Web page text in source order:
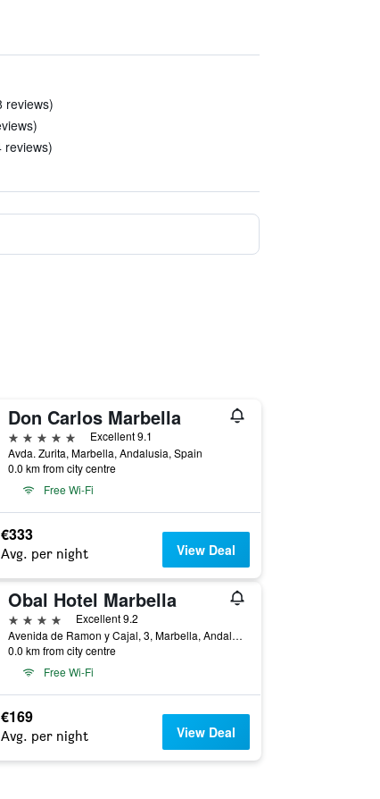
reviews)
reviews)
Don Carlos Marbella
5 stars
Excellent 9.1
Avda. Zurita, Marbella, Andalusia, Spain
0.0 km from city centre
Free Wi-Fi
€333
Avg. per night View Deal
Obal Hotel Marbella
4 stars
Excellent 9.2
Avenida de Ramon y Cajal, 3, Marbella, Andalusia, Spain
0.0 km from city centre
Free Wi-Fi
€169
Avg. per night View Deal